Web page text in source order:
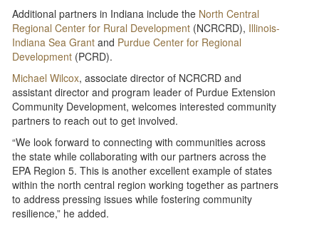
Additional partners in Indiana include the North Central
Regional Center for Rural Development (NCRCRD), Illinois-
Indiana Sea Grant and Purdue Center for Regional
Development (PCRD).
Michael Wilcox, associate director of NCRCRD and
assistant director and program leader of Purdue Extension
Community Development, welcomes interested community
partners to reach out to get involved.
“We look forward to connecting with communities across
the state while collaborating with our partners across the
EPA Region 5. This is another excellent example of states
within the north central region working together as partners
to address pressing issues while fostering community
resilience,” he added.